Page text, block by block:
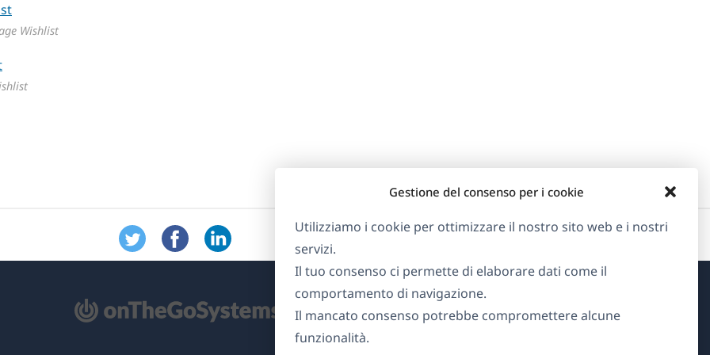
Gestione del consenso per i cookie
Utilizziamo i cookie per ottimizzare il nostro sito web e i nostri
servizi.
Il tuo consenso ci permette di elaborare dati come il
comportamento di navigazione.
Il mancato consenso potrebbe compromettere alcune
funzionalità.
Wishlist
Informazioni su WPML